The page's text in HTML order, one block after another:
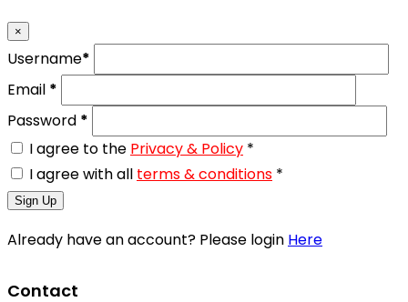
×
Username*
Email *
Password *
I agree to the Privacy & Policy *
I agree with all terms & conditions *
Sign Up
Already have an account? Please login Here
Contact